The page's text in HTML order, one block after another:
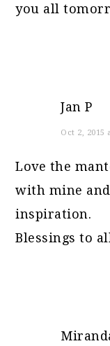
you all
Jan P
Oct 2, 2015
Love the
with mine and
inspiration.
Blessings to